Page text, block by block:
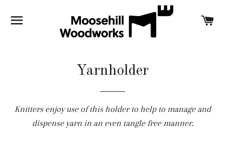
SITE NAVIGATION
Yarnholder
Knitters enjoy use of this holder to help to manage and
dispense yarn in an even tangle free manner.